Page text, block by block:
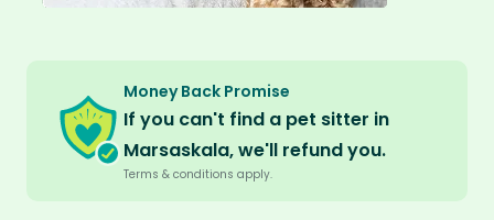
Money Back Promise
If you can't find a pet sitter in
Marsaskala, we'll refund you.
Terms & conditions apply.